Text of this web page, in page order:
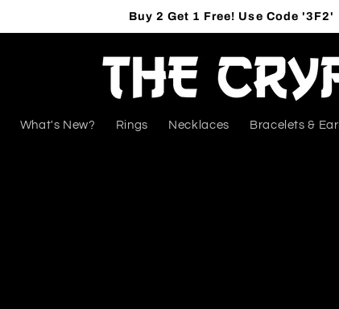
Buy 2 Get 1 Free! Use Code '3F2'
What's New? Rings Necklaces Bracelets &